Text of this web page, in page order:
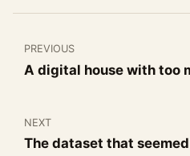
PREVIOUS
A digital house with too
NEXT
The dataset that